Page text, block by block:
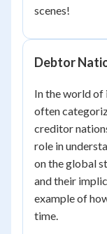
scenes!
Debtor
In the world of
often
creditor
role in
on the global
and their
example of
time.